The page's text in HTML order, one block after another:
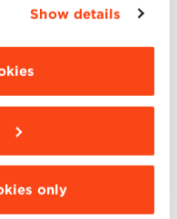
settings and
and cookies to
Show details
only
of Emilia
Provinces will
Italian Regions’